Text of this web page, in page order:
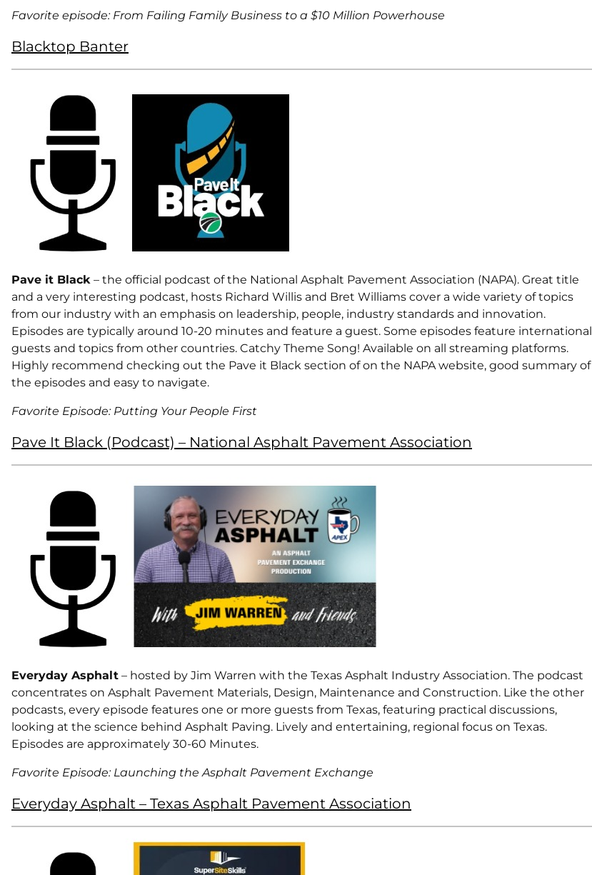
Favorite episode: From Failing Family Business to a $10 Million Powerhouse
Blacktop Banter
Pave it Black – the official podcast of the National Asphalt Pavement Association (NAPA). Great title
and a very interesting podcast, hosts Richard Willis and Bret Williams cover a wide variety of topics
from our industry with an emphasis on leadership, people, industry standards and innovation.
Episodes are typically around 10-20 minutes and feature a guest. Some episodes feature international
guests and topics from other countries. Catchy Theme Song! Available on all streaming platforms.
Highly recommend checking out the Pave it Black section of on the NAPA website, good summary of
the episodes and easy to navigate.
Favorite Episode: Putting Your People First
Pave It Black (Podcast) – National Asphalt Pavement Association
Everyday Asphalt – hosted by Jim Warren with the Texas Asphalt Industry Association. The podcast
concentrates on Asphalt Pavement Materials, Design, Maintenance and Construction. Like the other
podcasts, every episode features one or more guests from Texas, featuring practical discussions,
looking at the science behind Asphalt Paving. Lively and entertaining, regional focus on Texas.
Episodes are approximately 30-60 Minutes.
Favorite Episode: Launching the Asphalt Pavement Exchange
Everyday Asphalt – Texas Asphalt Pavement Association